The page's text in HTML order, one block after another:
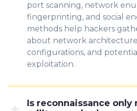
port scanning, network
fingerprinting, and social
methods help hackers
about network
configurations, and
exploitation.
Is reconnaissance only